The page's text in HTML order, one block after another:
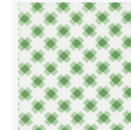
|
Sold
in
1/2
Yd
quantity
White
Red
|
Me
And
My
Sister
Designs
|